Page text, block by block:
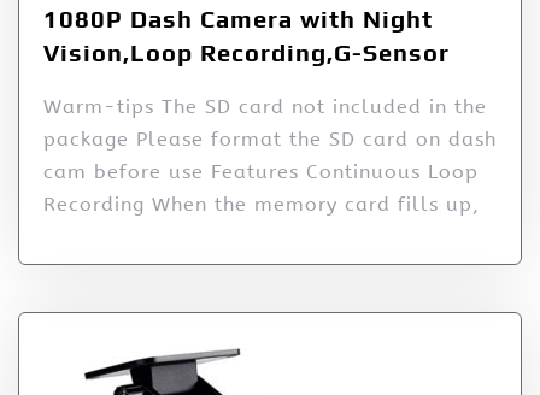
1080P Dash Camera with Night
Vision,Loop Recording,G-Sensor
Warm-tips The SD card not included in the
package Please format the SD card on dash
cam before use Features Continuous Loop
Recording When the memory card fills up,